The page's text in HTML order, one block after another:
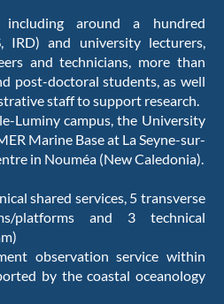
around a hundred
IRD) and university lecturers,
and technicians, more than
post-doctoral students, as well
staff to support research.
Luminy campus, the University
Marine Base at La Seyne-sur-
in Nouméa (New Caledonia).
shared services, 5 transverse
platforms and 3 technical
observation service within
by the coastal oceanology